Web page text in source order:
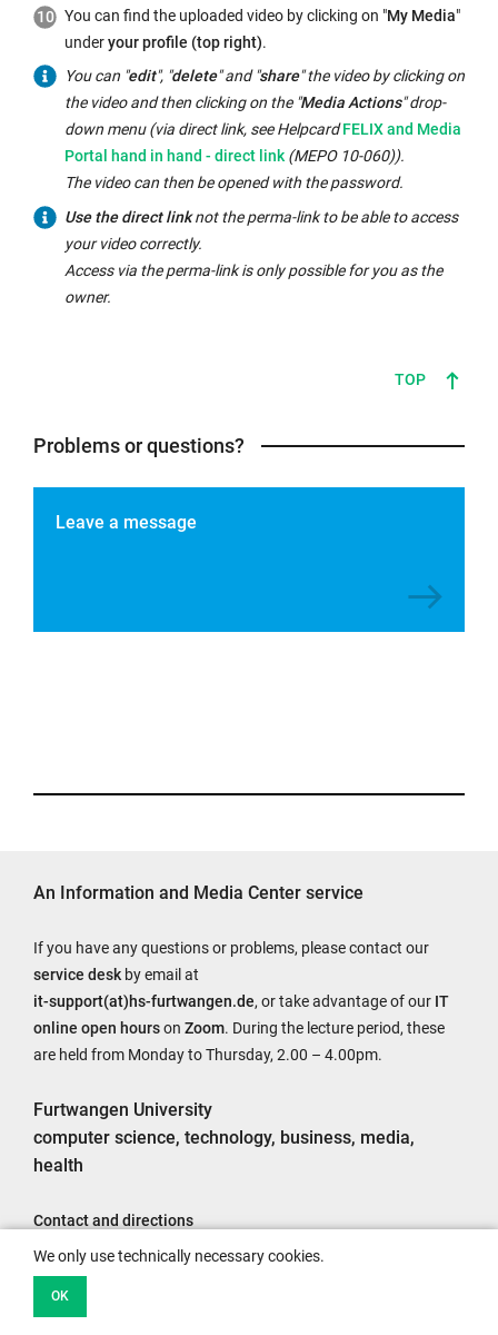
in
the
same
window:
You can find the uploaded video by clicking on "My Media"
underyour profile (top right).
You can "edit", "delete" and "share" the video by clicking on
the video and then clicking on the "Media Actions" drop-
down menu (via direct link, see HelpcardInternal
link
opens
in
same
FELIX and Media
Portal hand in hand - direct link (MEPO 10-060)).
The video can then be opened with the password.
Use the direct linknot the perma-link to be able to access
your video correctly.
Access via the perma-link is only possible for you as the
owner.
TOP
Problems or questions?
Leave a message
An Information and Media Center service
If you have any questions or problems, please contact our
service desk by email at
it-support(at)hs-furtwangen.de, or take advantage of our IT
online open hourson Zoom. During the lecture period, these
are held from Monday to Thursday, 2.00 – 4.00pm.
Furtwangen University
computer science, technology, business, media,
health
Contact and directions
Legal notice
Accessibility
Data protection information
We only use technically necessary cookies.
OK